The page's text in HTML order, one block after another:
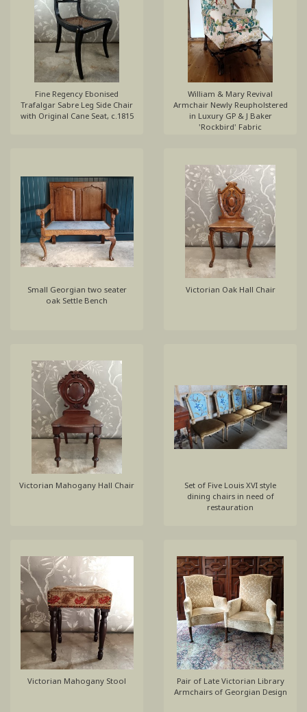
Fine Regency Ebonised
Trafalgar Sabre Leg Side Chair
with Original Cane Seat, c.1815
William & Mary Revival
Armchair Newly Reupholstered
in Luxury GP & J Baker
'Rockbird' Fabric
Small Georgian two seater
oak Settle Bench
Victorian Oak Hall Chair
Victorian Mahogany Hall Chair
Set of Five Louis XVI style
dining chairs in need of
restauration
Victorian Mahogany Stool
Pair of Late Victorian Library
Armchairs of Georgian Design